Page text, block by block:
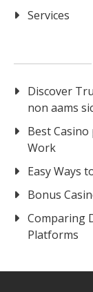
Services
Discover
non aams
Best
Work
Easy Ways
Bonus
Comparing
Platforms